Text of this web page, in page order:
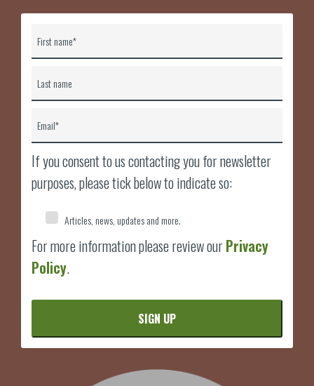
First name*
Last name
Email*
If you consent to us contacting you for newsletter
purposes, please tick below to indicate so:
Articles, news, updates and more.
For more information please review ourPrivacy
Policy.